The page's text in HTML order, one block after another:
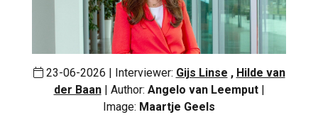
23-06-2026 | Interviewer: Gijs Linse , Hilde van
der Baan | Author: Angelo van Leemput|
Image: Maartje Geels